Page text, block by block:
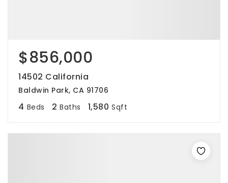
$856,000
14502 California
Baldwin Park, CA 91706
4 Beds 2 Baths 1,580 Sqft